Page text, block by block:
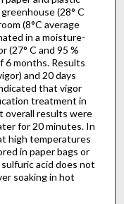
(28° C
(8°C average
in a moisture-
(27° C and 95 %
6 months. Results
and 20 days
that vigor
treatment in
overall results were
for 20 minutes. In
high temperatures
in paper bags or
acid does not
soaking in hot